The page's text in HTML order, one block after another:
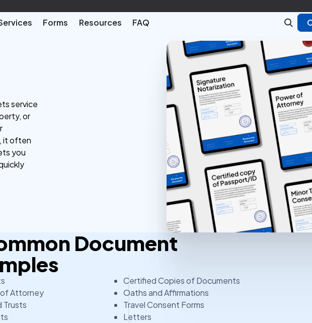
Forms Resources FAQ
service
or
it often
you
Document
Attorney
Trusts
Certified Copies of Documents
Oaths and Affirmations
Travel Consent Forms
Letters